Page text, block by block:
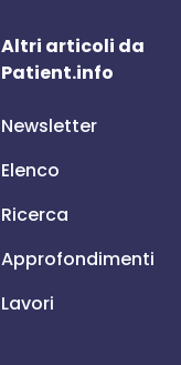
Altri articoli da
Patient.info
Newsletter
Elenco
Ricerca
Approfondimenti
Lavori